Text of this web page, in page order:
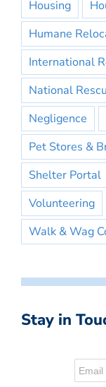
Housing
Humane
International
National
Negligence
Pet Stores &
Shelter Portal
Volunteering
Walk & Wag
Stay in